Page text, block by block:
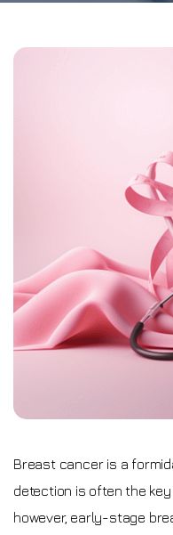
Breast cancer is a
detection is often the
however, early-stage